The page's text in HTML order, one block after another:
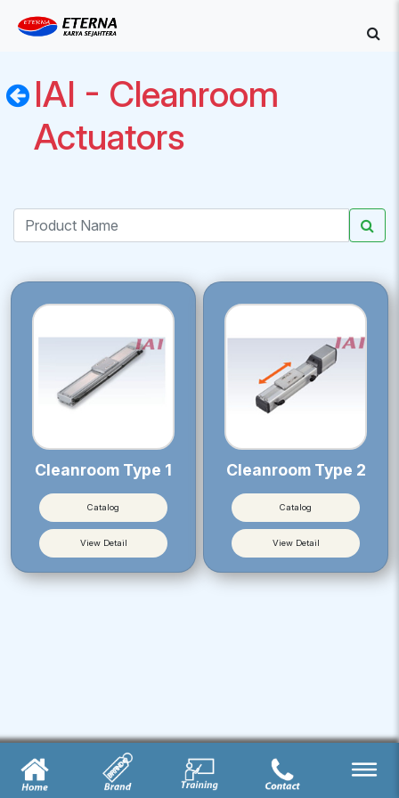
IAI - Cleanroom
Actuators
Cleanroom Type 1
Catalog
View Detail
Cleanroom Type 2
Catalog
View Detail